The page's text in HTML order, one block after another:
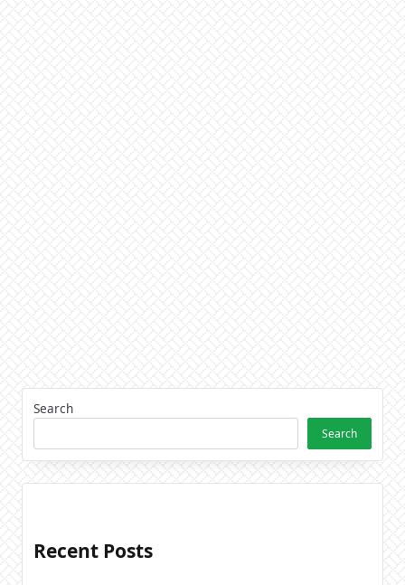
Search
Search
Recent Posts